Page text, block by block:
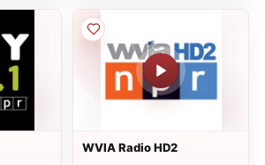
WVIA Radio HD2